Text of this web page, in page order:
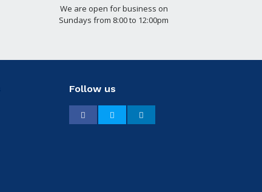
We are open for business on
Sundays from 8:00 to 12:00pm
Follow us
Facebook Twitter